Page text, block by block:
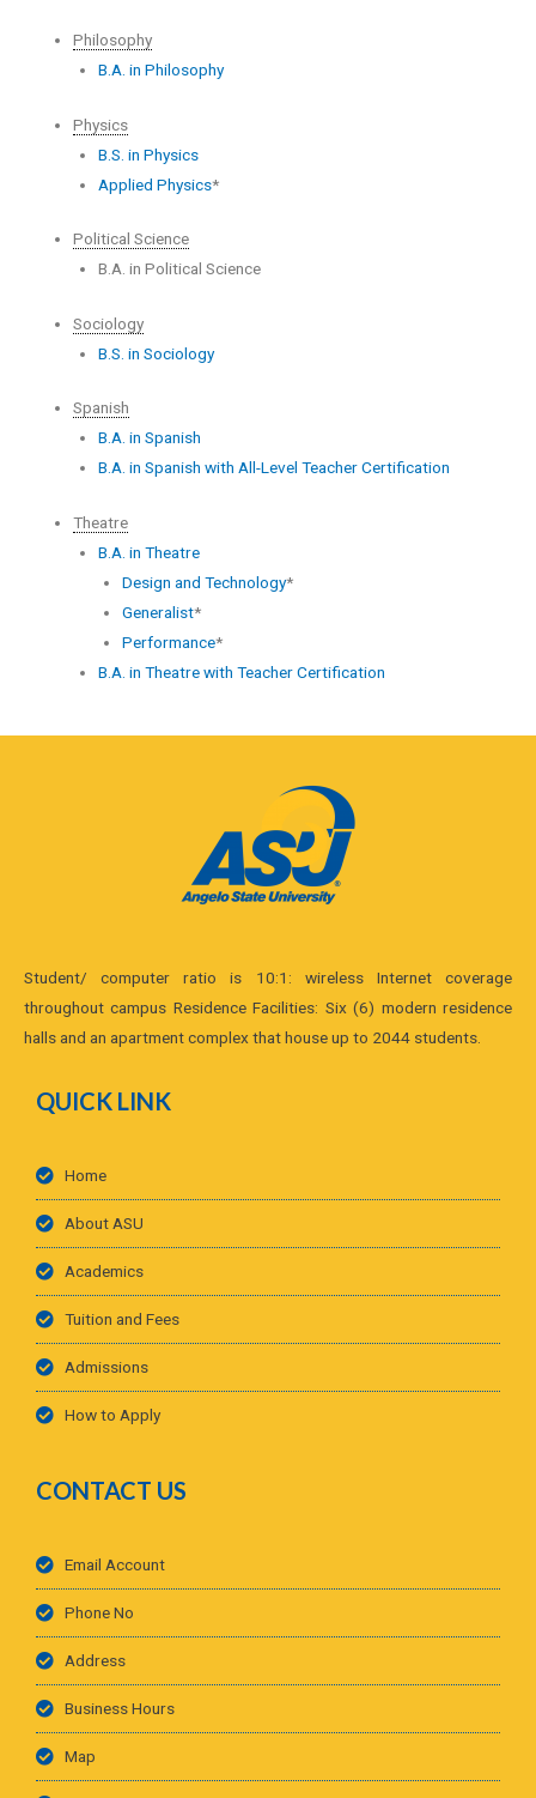
Philosophy
B.A. in Philosophy
Physics
B.S. in Physics
Applied Physics*
Political Science
B.A. in Political Science
Sociology
B.S. in Sociology
Spanish
B.A. in Spanish
B.A. in Spanish with All-Level Teacher Certification
Theatre
B.A. in Theatre
Design and Technology*
Generalist*
Performance*
B.A. in Theatre with Teacher Certification
Student/ computer ratio is 10:1: wireless Internet coverage
throughout campus Residence Facilities: Six (6) modern residence
halls and an apartment complex that house up to 2044 students.
QUICK LINK
Home
About ASU
Academics
Tuition and Fees
Admissions
How to Apply
CONTACT US
Email Account
Phone No
Address
Business Hours
Map